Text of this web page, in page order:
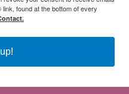
found at the bottom of every